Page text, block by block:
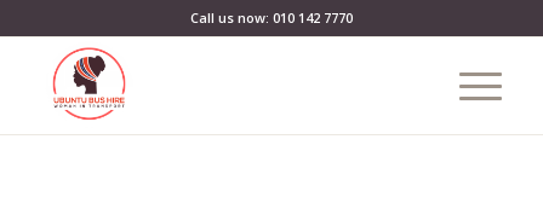
Call us now: 010 142 7770